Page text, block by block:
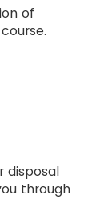
of
disposal
through